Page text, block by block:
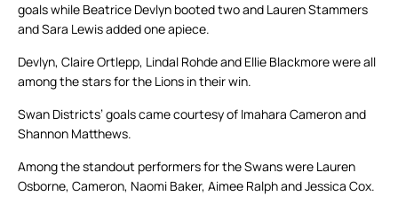
goals while Beatrice Devlyn booted two and Lauren Stammers
and Sara Lewis added one apiece.
Devlyn, Claire Ortlepp, Lindal Rohde and Ellie Blackmore were all
among the stars for the Lions in their win.
Swan Districts’ goals came courtesy of Imahara Cameron and
Shannon Matthews.
Among the standout performers for the Swans were Lauren
Osborne, Cameron, Naomi Baker, Aimee Ralph and Jessica Cox.